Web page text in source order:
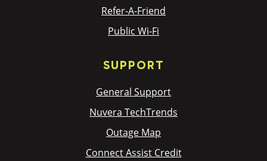
Refer-A-Friend
Public Wi-Fi
SUPPORT
General Support
Nuvera TechTrends
Outage Map
Connect Assist Credit